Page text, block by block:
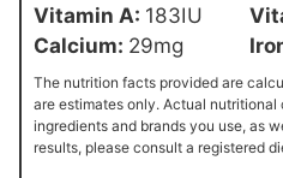
Vitamin A: 183IU
Calcium: 29mg
The nutrition facts provided are calculated using a third-party tool and
are estimates only. Actual
ingredients and brands you use, as
results, please consult a registered